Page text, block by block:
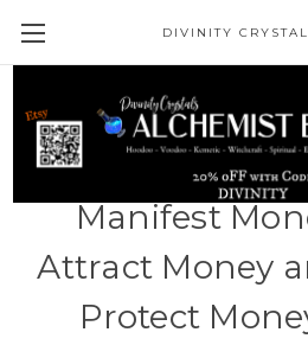
DIVINITY
1 Pound -
Money High
Manifest
Attract Money
Protect